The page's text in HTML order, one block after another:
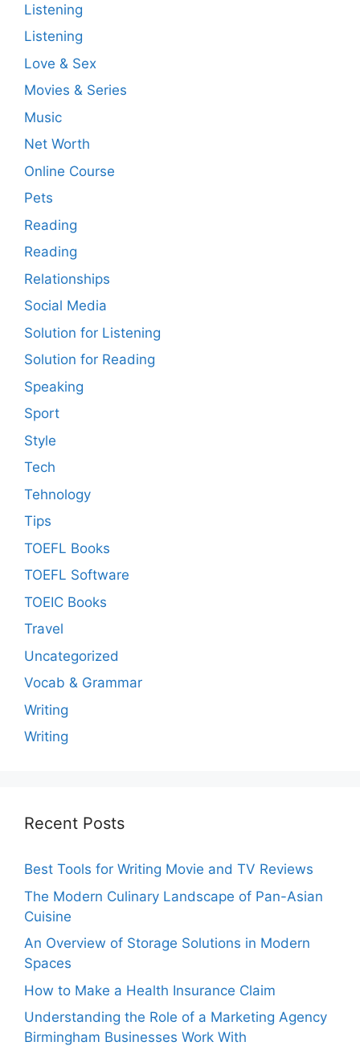
Listening
Listening
Love & Sex
Movies & Series
Music
Net Worth
Online Course
Pets
Reading
Reading
Relationships
Social Media
Solution for Listening
Solution for Reading
Speaking
Sport
Style
Tech
Tehnology
Tips
TOEFL Books
TOEFL Software
TOEIC Books
Travel
Uncategorized
Vocab & Grammar
Writing
Writing
Recent Posts
Best Tools for Writing Movie and TV Reviews
The Modern Culinary Landscape of Pan-Asian
Cuisine
An Overview of Storage Solutions in Modern
Spaces
How to Make a Health Insurance Claim
Understanding the Role of a Marketing Agency
Birmingham Businesses Work With